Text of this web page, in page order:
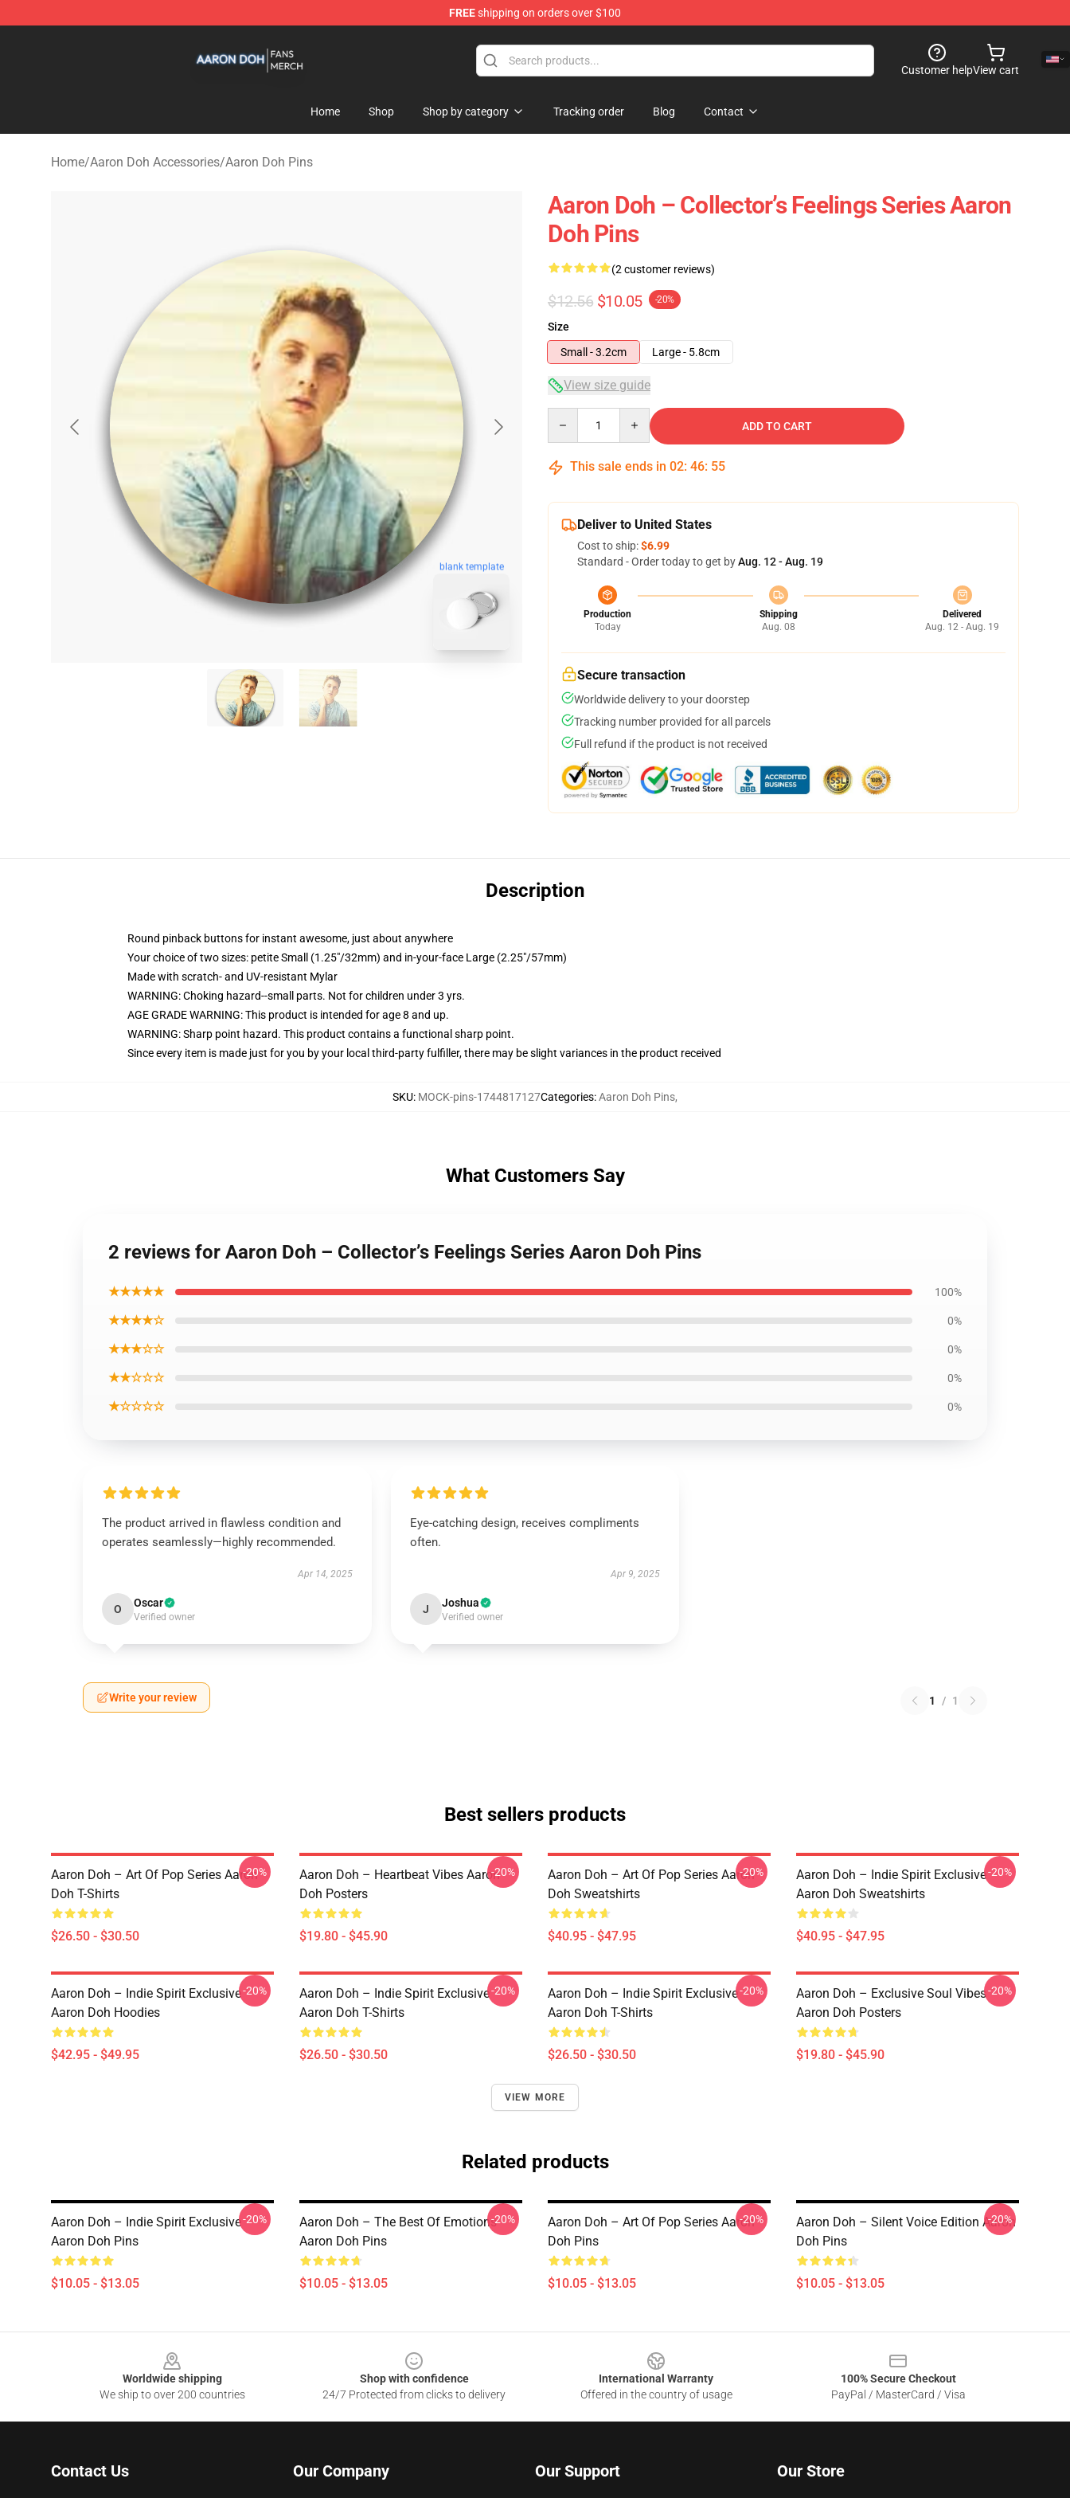
FREEshipping on orders over $100
Customer helpView cart
Home Shop Shop by category Tracking order Blog Contact
Home/Aaron Doh Accessories/Aaron Doh Pins
blank template
Aaron Doh – Collector’s Feelings Series Aaron
Doh Pins
(2 customer reviews)
$12.56 $10.05 -20%
Size
Small - 3.2cm
Large - 5.8cm
View size guide
ADD TO CART
This sale ends in 02: 46: 54
Deliver to United States
Cost to ship:$6.99
Standard - Order today to get byAug. 12 - Aug. 19
Production
Today
Shipping
Aug. 08
Delivered
Aug. 12 - Aug. 19
Secure transaction
Worldwide delivery to your doorstep
Tracking number provided for all parcels
Full refund if the product is not received
Description
Round pinback buttons for instant awesome, just about anywhere
Your choice of two sizes: petite Small (1.25"/32mm) and in-your-face Large (2.25"/57mm)
Made with scratch- and UV-resistant Mylar
WARNING: Choking hazard--small parts. Not for children under 3 yrs.
AGE GRADE WARNING: This product is intended for age 8 and up.
WARNING: Sharp point hazard. This product contains a functional sharp point.
Since every item is made just for you by your local third-party fulfiller, there may be slight variances in the product received
SKU: MOCK-pins-1744817127Categories:Aaron Doh Pins,
What Customers Say
2 reviews for Aaron Doh – Collector’s Feelings Series Aaron Doh Pins
★★★★★ 100%
★★★★☆ 0%
★★★☆☆ 0%
★★☆☆☆ 0%
★☆☆☆☆ 0%
The product arrived in flawless condition and
operates seamlessly—highly recommended.
Apr 14, 2025
O Oscar
Verified owner
Eye-catching design, receives compliments
often.
Apr 9, 2025
J Joshua
Verified owner
Write your review 1 / 1
Best sellers products
Aaron Doh – Art Of Pop Series Aaron
Doh T-Shirts
$26.50 - $30.50
-20%
Aaron Doh – Heartbeat Vibes Aaron
Doh Posters
$19.80 - $45.90
-20%
Aaron Doh – Art Of Pop Series Aaron
Doh Sweatshirts
$40.95 - $47.95
-20%
Aaron Doh – Indie Spirit Exclusive
Aaron Doh Sweatshirts
$40.95 - $47.95
-20%
Aaron Doh – Indie Spirit Exclusive
Aaron Doh Hoodies
$42.95 - $49.95
-20%
Aaron Doh – Indie Spirit Exclusive
Aaron Doh T-Shirts
$26.50 - $30.50
-20%
Aaron Doh – Indie Spirit Exclusive
Aaron Doh T-Shirts
$26.50 - $30.50
-20%
Aaron Doh – Exclusive Soul Vibes
Aaron Doh Posters
$19.80 - $45.90
-20%
VIEW MORE
Related products
Aaron Doh – Indie Spirit Exclusive
Aaron Doh Pins
$10.05 - $13.05
-20%
Aaron Doh – The Best Of Emotions
Aaron Doh Pins
$10.05 - $13.05
-20%
Aaron Doh – Art Of Pop Series Aaron
Doh Pins
$10.05 - $13.05
-20%
Aaron Doh – Silent Voice Edition Aaron
Doh Pins
$10.05 - $13.05
-20%
Worldwide shipping
We ship to over 200 countries
Shop with confidence
24/7 Protected from clicks to delivery
International Warranty
Offered in the country of usage
100% Secure Checkout
PayPal / MasterCard / Visa
Contact Us Our Company Our Support Our Store